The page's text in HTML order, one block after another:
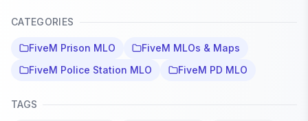
CATEGORIES
FiveM Prison MLO
FiveM MLOs & Maps
FiveM Police Station MLO
FiveM PD MLO
TAGS